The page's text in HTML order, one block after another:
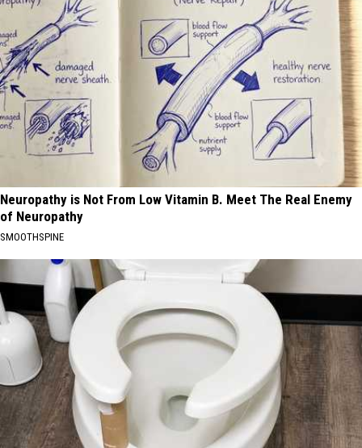
Neuropathy is Not From Low Vitamin B. Meet The Real Enemy
of Neuropathy
SMOOTHSPINE